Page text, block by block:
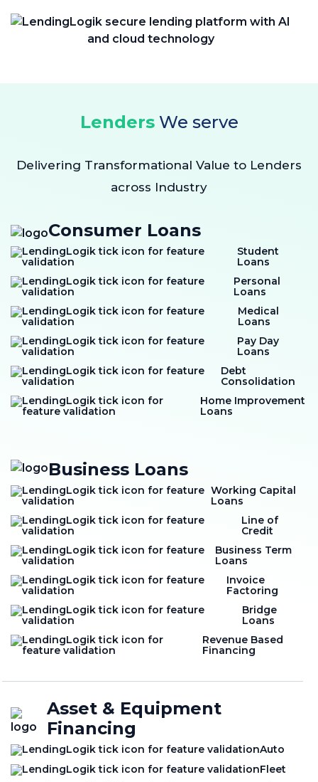
LendersWe serve
Delivering Transformational Value to Lenders
across Industry
Consumer Loans
Student
Loans
Personal
Loans
Medical
Loans
Pay Day
Loans
Debt
Consolidation
Home Improvement
Loans
Business Loans
Working Capital
Loans
Line of
Credit
Business Term
Loans
Invoice
Factoring
Bridge
Loans
Revenue Based
Financing
Asset & Equipment
Financing
Auto
Fleet